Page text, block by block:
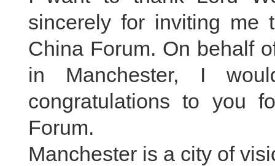
sincerely for inviting me
China Forum. On behalf
in Manchester, I
congratulations to you
Forum.
Manchester is a city of